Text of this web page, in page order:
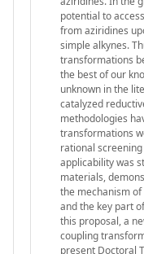
potential to
from aziridines
simple alkynes.
transformations
the best of our
unknown in the
catalyzed
methodologies
transformations
rational
applicability was
materials,
the mechanism
and the key part
this proposal, a
coupling
present Doctoral